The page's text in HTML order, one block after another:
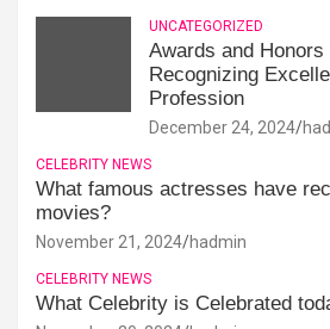
UNCATEGORIZED
Awards and
Recognizing
Profession
December 24, 2024
CELEBRITY NEWS
What famous actresses have
movies?
November 21, 2024 hadmin
CELEBRITY NEWS
What Celebrity is Celebrated